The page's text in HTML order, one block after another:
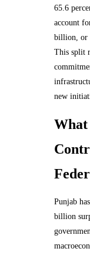
65.6
account
billion, or
This split
new
What
Punjab
billion